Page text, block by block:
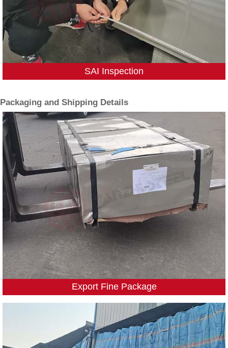
SAI Inspection
Packaging and Shipping Details
Export Fine Package